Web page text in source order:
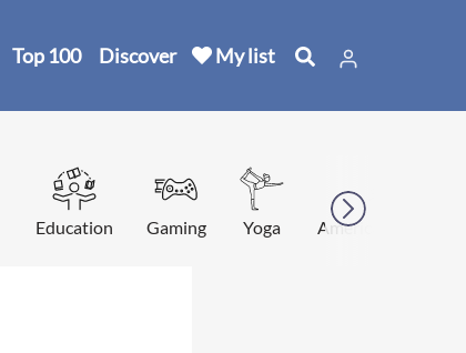
Top 100 Discover My list
Education Gaming Yoga American football